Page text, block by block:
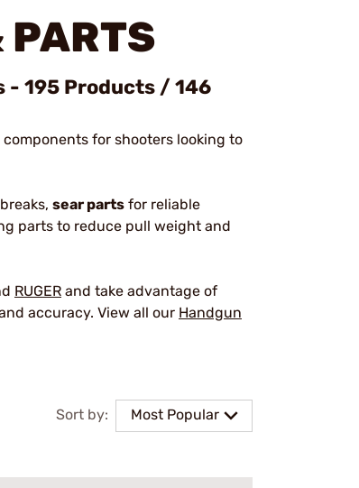
PARTS
- 195 Products / 146
components for shooters looking to
sear parts for reliable
parts to reduce pull weight and
RUGER and take advantage of
accuracy. View all our Handgun
Sort by: Most Popular